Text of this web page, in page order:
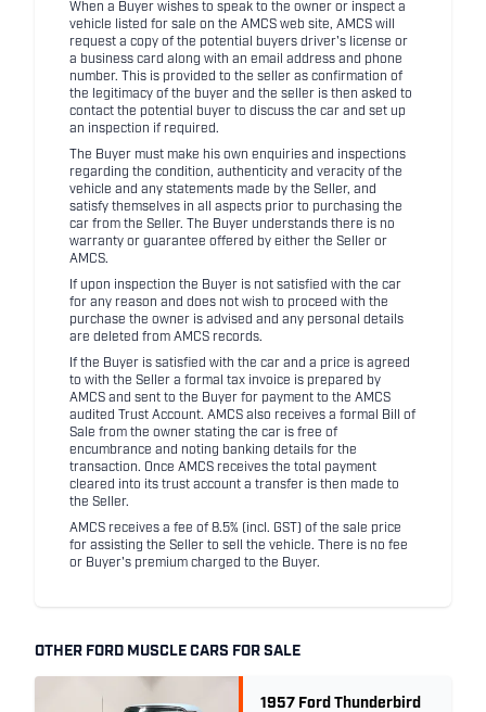
When a Buyer wishes to speak to the owner or inspect a
vehicle listed for sale on the AMCS web site, AMCS will
request a copy of the potential buyers driver's license or
a business card along with an email address and phone
number. This is provided to the seller as confirmation of
the legitimacy of the buyer and the seller is then asked to
contact the potential buyer to discuss the car and set up
an inspection if required.
The Buyer must make his own enquiries and inspections
regarding the condition, authenticity and veracity of the
vehicle and any statements made by the Seller, and
satisfy themselves in all aspects prior to purchasing the
car from the Seller. The Buyer understands there is no
warranty or guarantee offered by either the Seller or
AMCS.
If upon inspection the Buyer is not satisfied with the car
for any reason and does not wish to proceed with the
purchase the owner is advised and any personal details
are deleted from AMCS records.
If the Buyer is satisfied with the car and a price is agreed
to with the Seller a formal tax invoice is prepared by
AMCS and sent to the Buyer for payment to the AMCS
audited Trust Account. AMCS also receives a formal Bill of
Sale from the owner stating the car is free of
encumbrance and noting banking details for the
transaction. Once AMCS receives the total payment
cleared into its trust account a transfer is then made to
the Seller.
AMCS receives a fee of 8.5% (incl. GST) of the sale price
for assisting the Seller to sell the vehicle. There is no fee
or Buyer's premium charged to the Buyer.
OTHER FORD MUSCLE CARS FOR SALE
1957 Ford Thunderbird